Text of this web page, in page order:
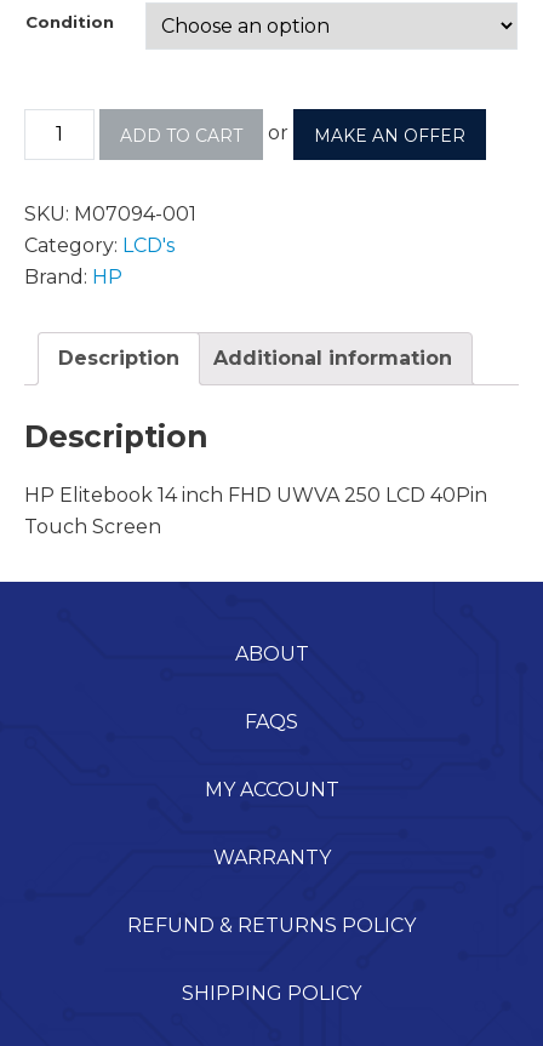
Condition
ADD TO CART or MAKE AN OFFER
SKU: M07094-001
Category: LCD's
Brand: HP
Description Additional information
Description
HP Elitebook 14 inch FHD UWVA 250 LCD 40Pin
Touch Screen
ABOUT
FAQS
MY ACCOUNT
WARRANTY
REFUND & RETURNS POLICY
SHIPPING POLICY